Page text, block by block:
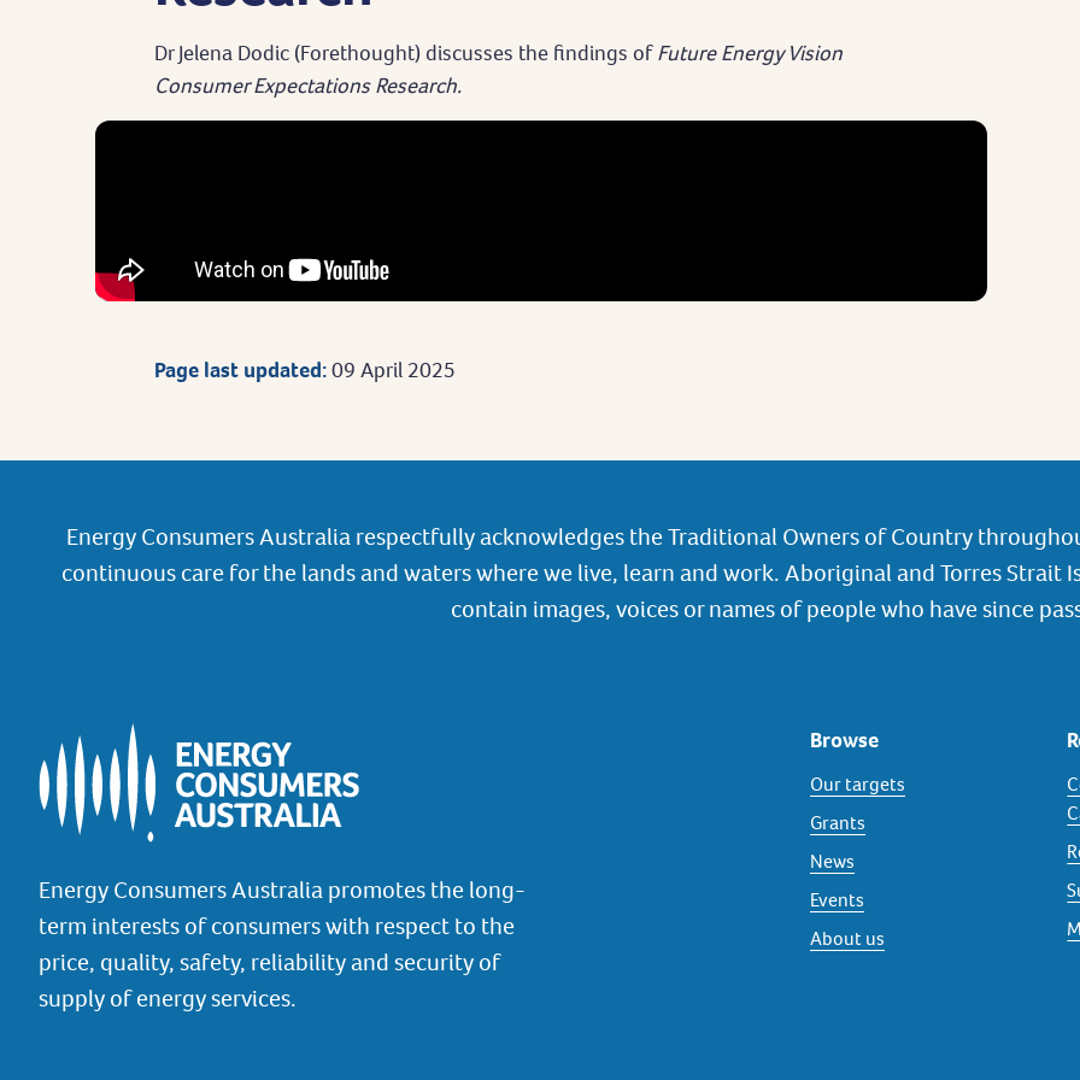
Dr Jelena Dodic (Forethought) discusses the findings ofFuture Energy Vision
Consumer Expectations Research.
Page last updated:09 April 2025
Energy Consumers Australia respectfully acknowledges the Traditional Owners of Country
continuous care for the lands and waters where we live, learn and work. Aboriginal and Torres Strait
contain images, voices or names of people who have since
Energy Consumers Australia promotes the long-
term interests of consumers with respect to the
price, quality, safety, reliability and security of
supply of energy services.
Browse
Our targets
Grants
News
Events
About us